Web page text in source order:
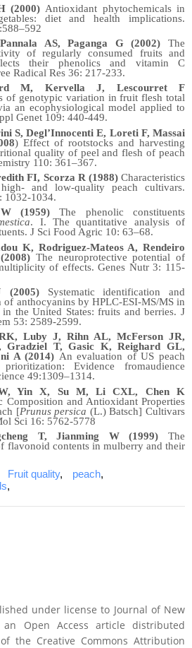
(2000) Antioxidant phytochemicals in
diet and health implications.
AS, Paganga G (2002) The
of regularly consumed fruits and
their phenolics and vitamin C
Radical Res 36: 217-233.
M, Kervella J, Lescourret F
of genotypic variation in fruit flesh total
an ecophysiological model applied to
Genet 109: 440-449.
S, Degl’Innocenti E, Loreti F, Massai
) Effect of rootstocks and harvesting
quality of peel and flesh of peach
110: 361–367.
FI, Scorza R (1988) Characteristics
and low-quality peach cultivars.
: 1032-1034.
(1959)The phenolic constituents
. I. The quantitative analysis of
J Sci Food Agric 10: 63–68.
K, Rodriguez-Mateos A, Rendeiro
The neuroprotective potential of
of effects. Genes Nutr3: 115-
(2005) Systematic identification and
of anthocyanins by HPLC-ESI-MS/MS in
the United States: fruits and berries. J
53: 2589-2599.
Luby J, Rihn AL, McFerson JR,
Gradziel T, Gasic K, Reighard GL,
A (2014) An evaluation of US peach
prioritization: Evidence fromaudience
49:1309–1314.
Yin X, Su M, Li CXL, Chen K
Composition and Antioxidant Properties
[Prunus persica (L.) Batsch] Cultivars
Sci 16: 5762-5778
T, Jianming W (1999) The
flavonoid contents in mulberry and their
Fruit quality, peach,
,
under license to Journal of New
an Open Access article distributed
the Creative Commons Attribution